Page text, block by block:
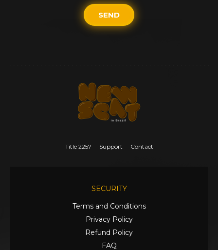
SEND
Title 2257 Support Contact
SECURITY
Terms and Conditions
Privacy Policy
Refund Policy
FAQ